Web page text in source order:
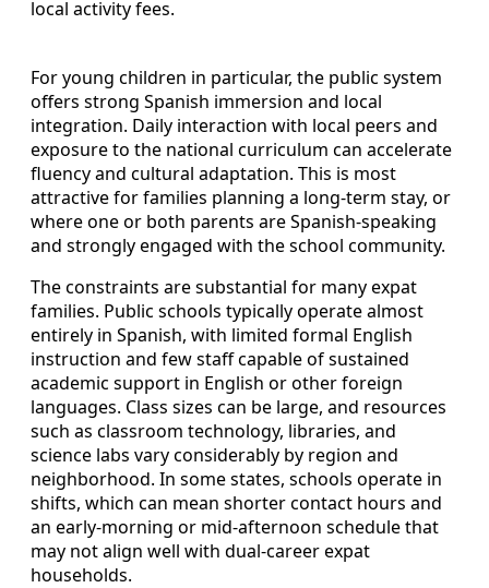
local activity fees.
For young children in particular, the public system
offers strong Spanish immersion and local
integration. Daily interaction with local peers and
exposure to the national curriculum can accelerate
fluency and cultural adaptation. This is most
attractive for families planning a long-term stay, or
where one or both parents are Spanish-speaking
and strongly engaged with the school community.
The constraints are substantial for many expat
families. Public schools typically operate almost
entirely in Spanish, with limited formal English
instruction and few staff capable of sustained
academic support in English or other foreign
languages. Class sizes can be large, and resources
such as classroom technology, libraries, and
science labs vary considerably by region and
neighborhood. In some states, schools operate in
shifts, which can mean shorter contact hours and
an early-morning or mid-afternoon schedule that
may not align well with dual-career expat
households.